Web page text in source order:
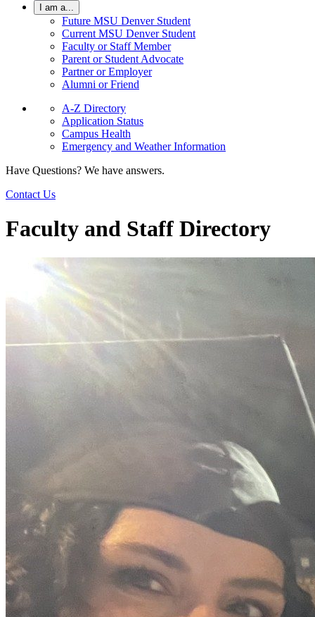
I am a...
Future MSU Denver Student
Current MSU Denver Student
Faculty or Staff Member
Parent or Student Advocate
Partner or Employer
Alumni or Friend
A-Z Directory
Application Status
Campus Health
Emergency and Weather Information
Have Questions? We have answers.
Contact Us
Faculty and Staff Directory